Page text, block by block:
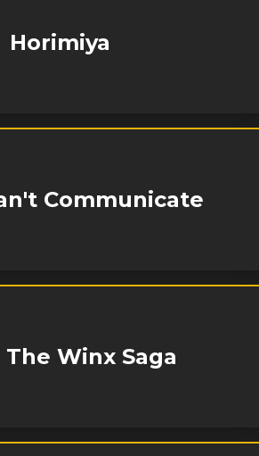
Horimiya
Communicate
The Winx Saga